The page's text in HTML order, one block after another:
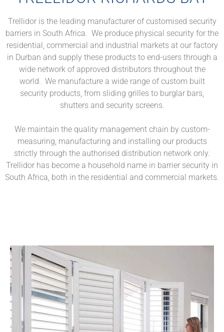
Trellidor is the leading manufacturer of customised security
barriers in South Africa. We produce physical security for the
residential, commercial and industrial markets at our factory
in Durban and supply these products to end-users through a
wide network of approved distributors throughout the
world. We manufacture a wide range of custom built
security products, from sliding grilles to burglar bars,
shutters and security screens.
We maintain the quality management chain by custom-
measuring, manufacturing and installing our products
strictly through the authorised distribution network only.
Trellidor has become a household name in barrier security in
South Africa, both in the residential and commercial markets.